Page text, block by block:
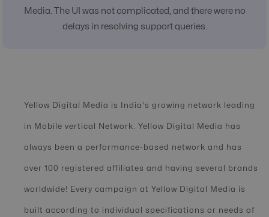
Media. The UI was not complicated, and there were no
delays in resolving support queries.
Yellow Digital Media is India's growing network leading
in Mobile vertical Network. Yellow Digital Media has
always been a performance-based network and has
over 100 registered affiliates and having several brands
worldwide! Every campaign at Yellow Digital Media is
built according to individual specifications or needs of